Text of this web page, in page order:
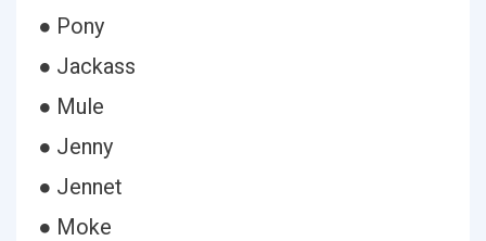
● Pony
● Jackass
● Mule
● Jenny
● Jennet
● Moke